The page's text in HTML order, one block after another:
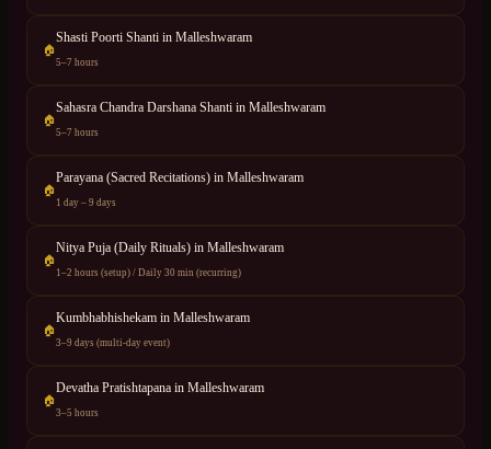
🏠
Shasti Poorti Shanti in Malleshwaram
5–7 hours
🏠
Sahasra Chandra Darshana Shanti in Malleshwaram
5–7 hours
🏠
Parayana (Sacred Recitations) in Malleshwaram
1 day – 9 days
🏠
Nitya Puja (Daily Rituals) in Malleshwaram
1–2 hours (setup) / Daily 30 min (recurring)
🏠
Kumbhabhishekam in Malleshwaram
3–9 days (multi-day event)
🏠
Devatha Pratishtapana in Malleshwaram
3–5 hours